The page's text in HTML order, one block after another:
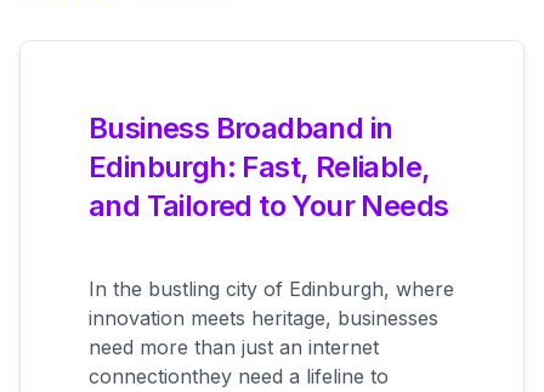
Business Broadband in
Edinburgh: Fast, Reliable,
and Tailored to Your Needs
In the bustling city of Edinburgh, where
innovation meets heritage, businesses
need more than just an internet
connectionthey need a lifeline to